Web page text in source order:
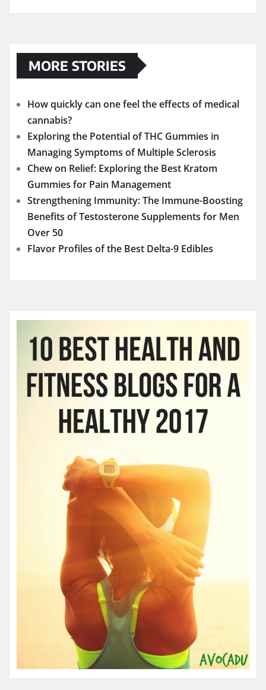
MORE STORIES
How quickly can one feel the effects of medical
cannabis?
Exploring the Potential of THC Gummies in
Managing Symptoms of Multiple Sclerosis
Chew on Relief: Exploring the Best Kratom
Gummies for Pain Management
Strengthening Immunity: The Immune-Boosting
Benefits of Testosterone Supplements for Men
Over 50
Flavor Profiles of the Best Delta-9 Edibles